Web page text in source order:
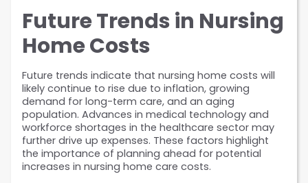
Future Trends in Nursing
Home Costs
Future trends indicate that nursing home costs will
likely continue to rise due to inflation, growing
demand for long-term care, and an aging
population. Advances in medical technology and
workforce shortages in the healthcare sector may
further drive up expenses. These factors highlight
the importance of planning ahead for potential
increases in nursing home care costs.